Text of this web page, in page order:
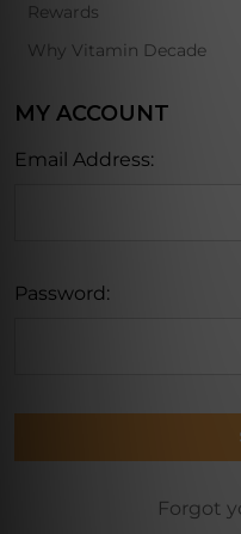
Rewards
Why Vitamin Decade
MY ACCOUNT
Email Address:
Password:
Forgot